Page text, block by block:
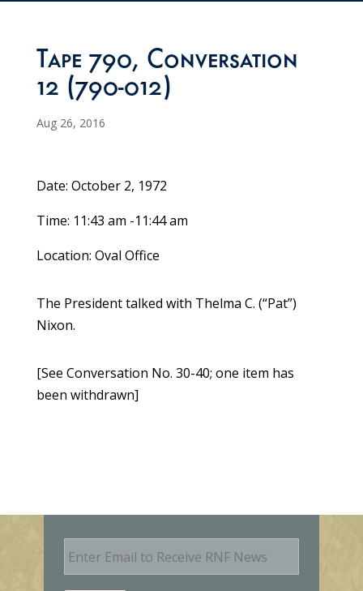
Tape 790, Conversation
12 (790-012)
Aug 26, 2016
Date: October 2, 1972
Time: 11:43 am -11:44 am
Location: Oval Office
The President talked with Thelma C. (“Pat”)
Nixon.
[See Conversation No. 30-40; one item has
been withdrawn]
E
m